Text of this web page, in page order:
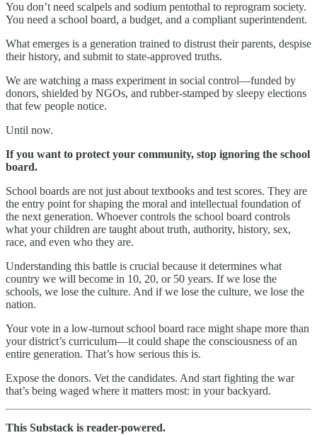
You don’t need scalpels and sodium pentothal to reprogram society.
You need a school board, a budget, and a compliant superintendent.
What emerges is a generation trained to distrust their parents, despise
their history, and submit to state-approved truths.
We are watching a mass experiment in social control—funded by
donors, shielded by NGOs, and rubber-stamped by sleepy elections
that few people notice.
Until now.
If you want to protect your community, stop ignoring the school
board.
School boards are not just about textbooks and test scores. They are
the entry point for shaping the moral and intellectual foundation of
the next generation. Whoever controls the school board controls
what your children are taught about truth, authority, history, sex,
race, and even who they are.
Understanding this battle is crucial because it determines what
country we will become in 10, 20, or 50 years. If we lose the
schools, we lose the culture. And if we lose the culture, we lose the
nation.
Your vote in a low-turnout school board race might shape more than
your district’s curriculum—it could shape the consciousness of an
entire generation. That’s how serious this is.
Expose the donors. Vet the candidates. And start fighting the war
that’s being waged where it matters most: in your backyard.
This Substack is reader-powered.